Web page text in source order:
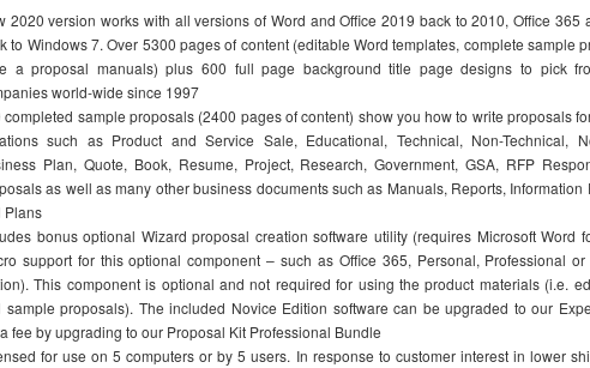
2020 version works with all versions of Word and Office 2019 back to 2010, Office 365
to Windows 7. Over 5300 pages of content (editable Word templates, complete sample
a proposal manuals) plus 600 full page background title page designs to pick
world-wide since 1997
completed sample proposals (2400 pages of content) show you how to write proposals
such as Product and Service Sale, Educational, Technical, Non-Technical,
Plan, Quote, Book, Resume, Project, Research, Government, GSA, RFP
as well as many other business documents such as Manuals, Reports, Information
Plans
bonus optional Wizard proposal creation software utility (requires Microsoft Word
support for this optional component – such as Office 365, Personal, Professional or
This component is optional and not required for using the product materials (i.e.
sample proposals). The included Novice Edition software can be upgraded to our
fee by upgrading to our Proposal Kit Professional Bundle
for use on 5 computers or by 5 users. In response to customer interest in lower